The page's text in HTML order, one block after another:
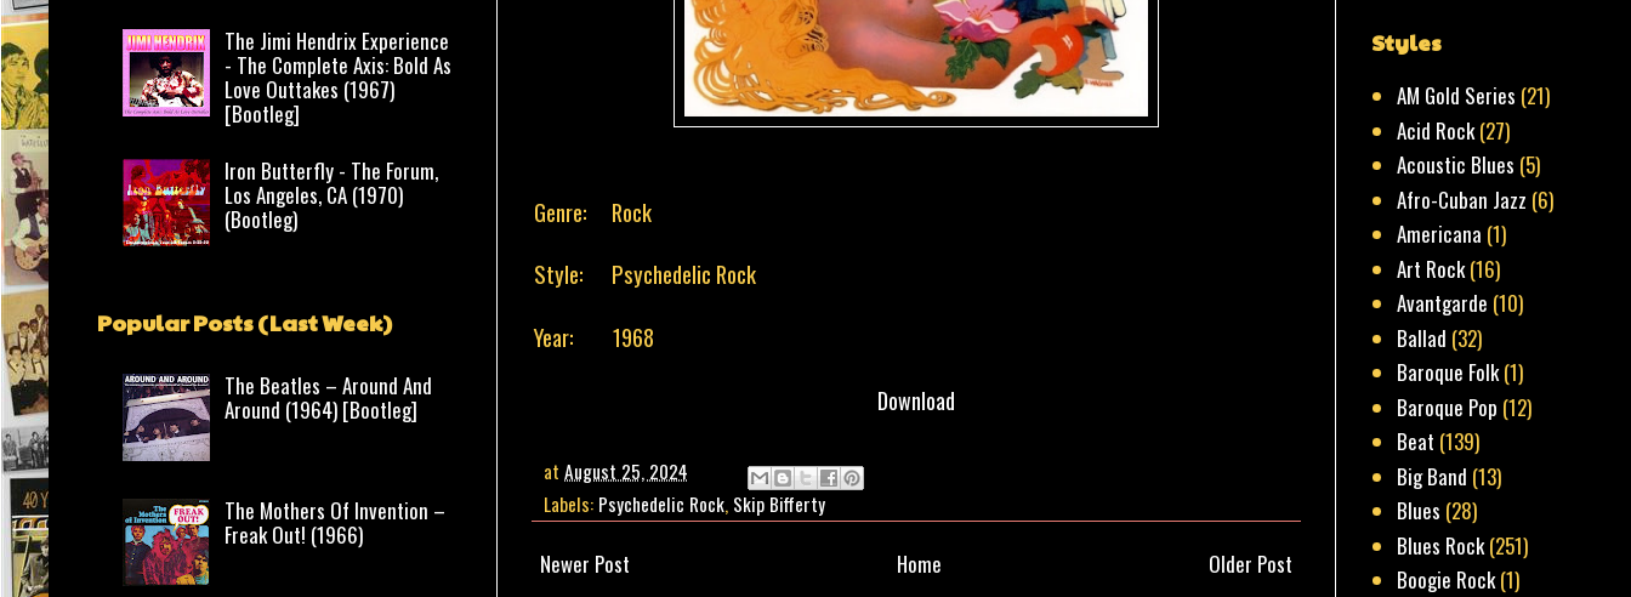
Genre:
Rock
Style:
Psychedelic Rock
Year: 1968
Download
at August 25, 2024
Labels: Psychedelic Rock, Skip Bifferty
Newer Post Older Post
Home
The Jimi Hendrix Experience
- The Complete Axis: Bold As
Love Outtakes (1967)
[Bootleg]
Iron Butterfly - The Forum,
Los Angeles, CA (1970)
(Bootleg)
Popular Posts (Last Week)
The Beatles – Around And
Around (1964) [Bootleg]
The Mothers Of Invention –
Freak Out! (1966)
Styles
AM Gold Series (21)
Acid Rock(27)
Acoustic Blues (5)
Afro-Cuban Jazz (6)
Americana (1)
Art Rock(16)
Avantgarde (10)
Ballad (32)
Baroque Folk(1)
Baroque Pop (12)
Beat (139)
Big Band (13)
Blues (28)
Blues Rock(251)
Boogie Rock(1)